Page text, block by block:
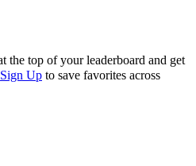
the top of your leaderboard and get
Sign Up to save favorites across